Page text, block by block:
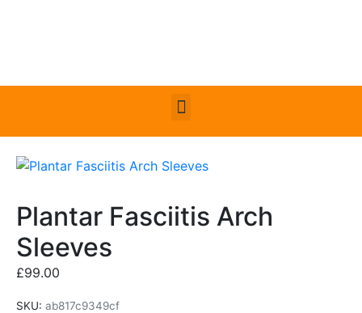
Plantar Fasciitis Arch
Sleeves
£99.00
SKU: ab817c9349cf